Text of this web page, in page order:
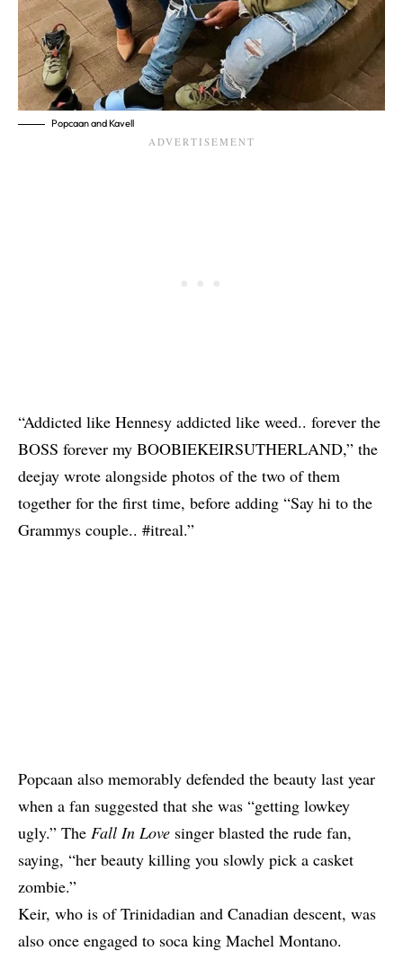
Popcaan and Kavell
“Addicted like Hennesy addicted like weed.. forever the
BOSS forever my BOOBIEKEIRSUTHERLAND,” the
deejay wrote alongside photos of the two of them
together for the first time, before adding “Say hi to the
Grammys couple.. #itreal.”
Popcaan also memorably defended the beauty last year
when a fan suggested that she was “getting lowkey
ugly.” The Fall In Love singer blasted the rude fan,
saying, “her beauty killing you slowly pick a casket
zombie.”
Keir, who is of Trinidadian and Canadian descent, was
also once engaged to soca king Machel Montano.